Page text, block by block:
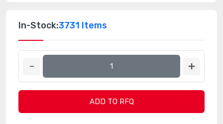
In-Stock:3731 Items
ADD TO RFQ